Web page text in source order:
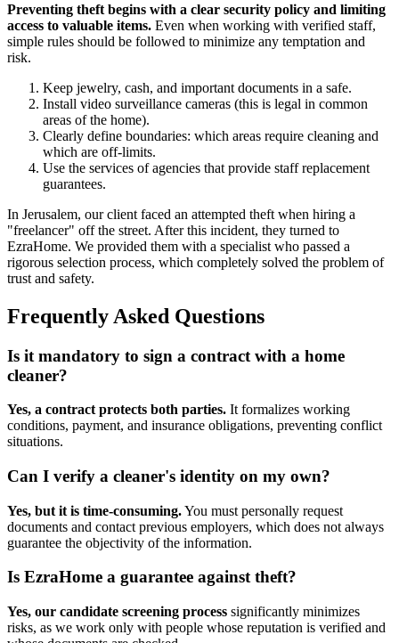
Preventing theft begins with a clear security policy and limiting
access to valuable items. Even when working with verified staff,
simple rules should be followed to minimize any temptation and
risk.
Keep jewelry, cash, and important documents in a safe.
Install video surveillance cameras (this is legal in common
areas of the home).
Clearly define boundaries: which areas require cleaning and
which are off-limits.
Use the services of agencies that provide staff replacement
guarantees.
In Jerusalem, our client faced an attempted theft when hiring a
"freelancer" off the street. After this incident, they turned to
EzraHome. We provided them with a specialist who passed a
rigorous selection process, which completely solved the problem of
trust and safety.
Frequently Asked Questions
Is it mandatory to sign a contract with a home
cleaner?
Yes, a contract protects both parties. It formalizes working
conditions, payment, and insurance obligations, preventing conflict
situations.
Can I verify a cleaner's identity on my own?
Yes, but it is time-consuming.You must personally request
documents and contact previous employers, which does not always
guarantee the objectivity of the information.
Is EzraHome a guarantee against theft?
Yes, our candidate screening process significantly minimizes
risks, as we work only with people whose reputation is verified and